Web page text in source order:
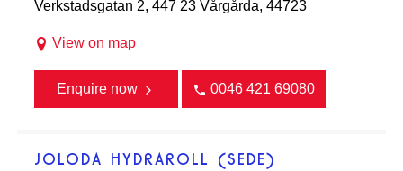
Verkstadsgatan 2, 447 23 Vårgårda, 44723
View on map
Enquire now 0046 421 69080
JOLODA HYDRAROLL (SEDE)